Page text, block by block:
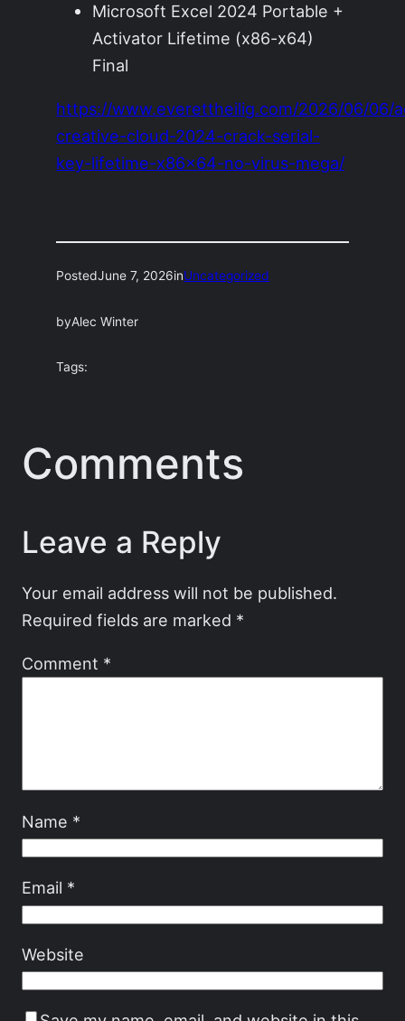
Microsoft Excel 2024 Portable +
Activator Lifetime (x86-x64)
Final
https://www.everettheilig.com/2026/06/06/
creative-cloud-2024-crack-serial-
key-lifetime-x86x64-no-virus-mega/
PostedJune 7, 2026inUncategorized
byAlec Winter
Tags:
Comments
Leave a Reply
Your email address will not be published.
Required fields are marked *
Comment *
Name *
Email *
Website